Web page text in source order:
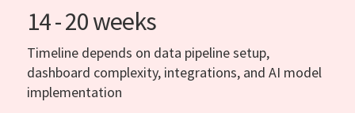
14 - 20 weeks
Timeline depends on data pipeline setup,
dashboard complexity, integrations, and AI model
implementation